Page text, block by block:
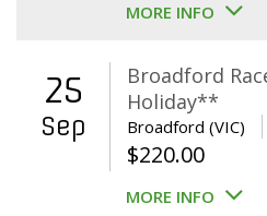
MORE INFO
25
Sep
Broadford
Holiday**
Broadford (VIC)
$220.00
MORE INFO